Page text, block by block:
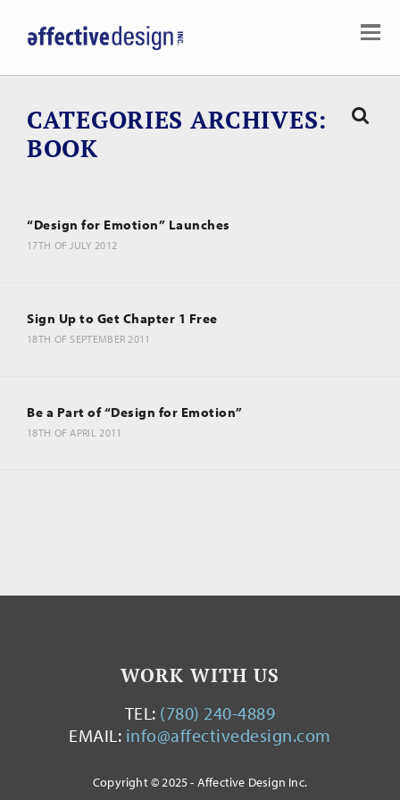
CATEGORIES ARCHIVES
BOOK
“Design for Emotion” Launches
17TH OF JULY 2012
Sign Up to Get Chapter 1 Free
18TH OF SEPTEMBER 2011
Be a Part of “Design for Emotion”
18TH OF APRIL 2011
WORK WITH US
TEL: (780) 240-4889
EMAIL: info@affectivedesign.com
Copyright © 2025 - Affective Design Inc.